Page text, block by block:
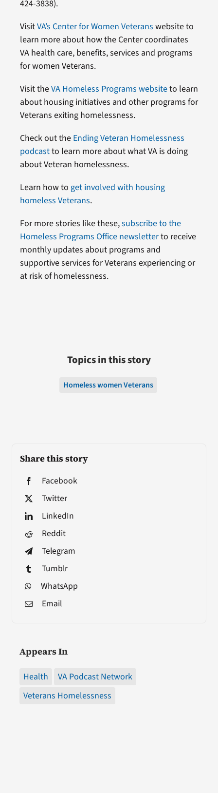
Share this story
Facebook
Twitter
LinkedIn
Reddit
Telegram
Tumblr
WhatsApp
Email
Appears In
Health
VA Podcast Network
Veterans Homelessness
424-3838).
VisitVA’s Center for Women Veterans website to
learn more about how the Center coordinates
VA health care, benefits, services and programs
for women Veterans.
Visit theVA Homeless Programs websiteto learn
about housing initiatives and other programs for
Veterans exiting homelessness.
Check out the Ending Veteran Homelessness
podcastto learn more about what VA is doing
about Veteran homelessness.
Learn how to get involved with housing
homeless Veterans.
For more stories like these,subscribe to the
Homeless Programs Office newsletterto receive
monthly updates about programs and
supportive services for Veterans experiencing or
at risk of homelessness.
Topics in this story
Homeless women Veterans